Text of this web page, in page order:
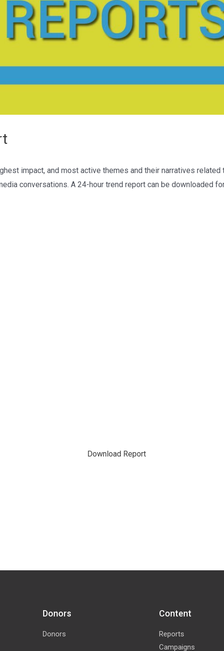
impact, and most active themes and their narratives
conversations. A 24-hour trend report can be downloaded
Download Report
Donors
Donors
Content
Reports
Campaigns